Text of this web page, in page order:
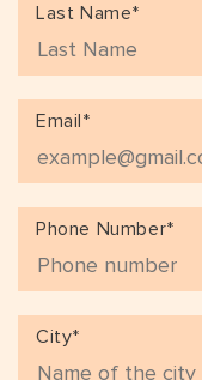
Last Name*
Email*
Phone Number*
City*